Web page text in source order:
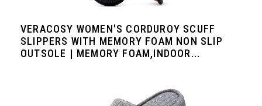
VERACOSY WOMEN'S CORDUROY SCUFF
SLIPPERS WITH MEMORY FOAM NON SLIP
OUTSOLE | MEMORY FOAM,INDOOR...